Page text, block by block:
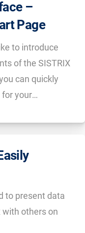
–
Page
to introduce
of the SISTRIX
can quickly
for your
to present data
with others on